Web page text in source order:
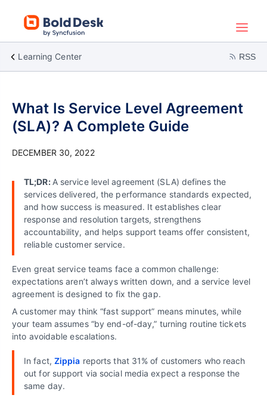
Learning Center RSS
What Is Service Level Agreement
(SLA)? A Complete Guide
DECEMBER 30, 2022
TL;DR: A service level agreement (SLA) defines the
services delivered, the performance standards expected,
and how success is measured. It establishes clear
response and resolution targets, strengthens
accountability, and helps support teams offer consistent,
reliable customer service.
Even great service teams face a common challenge:
expectations aren’t always written down, and a service level
agreement is designed to fix the gap.
A customer may think “fast support” means minutes, while
your team assumes “by end-of-day,” turning routine tickets
into avoidable escalations.
In fact, Zippia reports that 31% of customers who reach
out for support via social media expect a response the
same day.